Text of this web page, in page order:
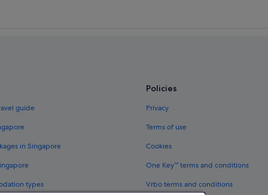
guide
in Singapore
types
Policies
Privacy
Terms of use
Cookies
One Key™ terms and conditions
Vrbo terms and conditions